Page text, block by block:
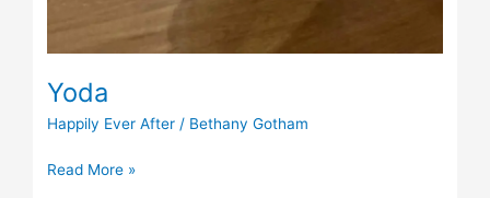
Yoda
Happily Ever After / Bethany Gotham
Read More »